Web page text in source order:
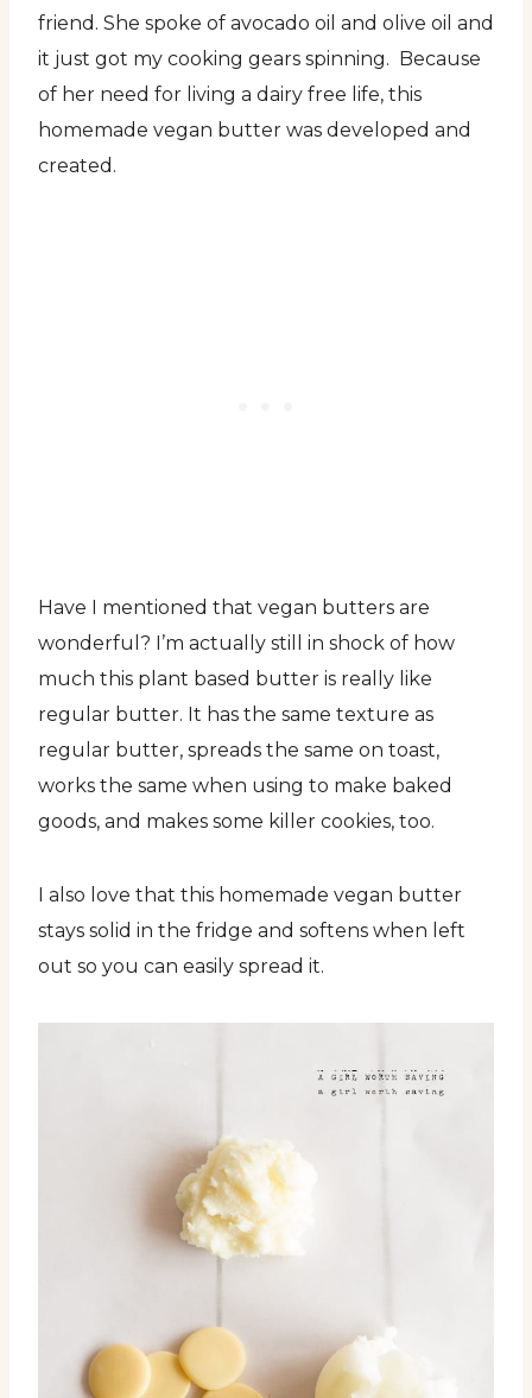
friend. She spoke of avocado oil and olive oil and
it just got my cooking gears spinning. Because
of her need for living a dairy free life, this
homemade vegan butter was developed and
created.
Have I mentioned that vegan butters are
wonderful? I’m actually still in shock of how
much this plant based butter is really like
regular butter. It has the same texture as
regular butter, spreads the same on toast,
works the same when using to make baked
goods, and makes some killer cookies, too.
I also love that this homemade vegan butter
stays solid in the fridge and softens when left
out so you can easily spread it.